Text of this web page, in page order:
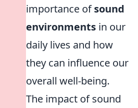
importance ofsound
environments in our
daily lives and how
they can influence our
overall well-being.
The impact of sound